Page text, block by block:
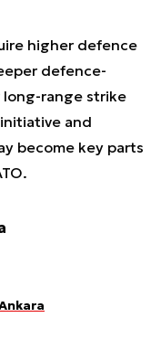
higher defence
defence-
range strike
and
become key parts